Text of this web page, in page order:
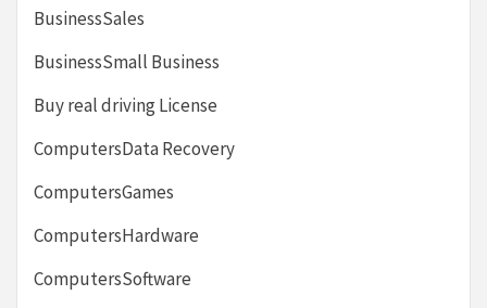
BusinessSales
BusinessSmall Business
Buy real driving License
ComputersData Recovery
ComputersGames
ComputersHardware
ComputersSoftware